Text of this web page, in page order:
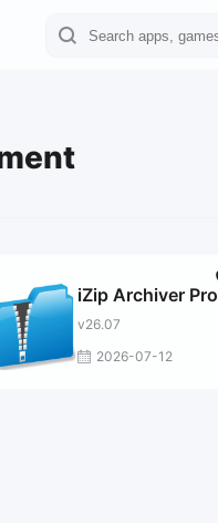
iZip Archiver Pro
v26.07
2026-07-12